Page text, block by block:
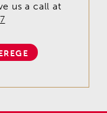
us a call at